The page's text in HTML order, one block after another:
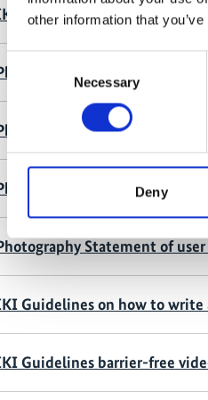
other information that
Selection
Necessary
Deny
project communication –
Statement of user
Statement of
Statement of user
Statement of
Guidelines on how to write
Guidelines barrier-free